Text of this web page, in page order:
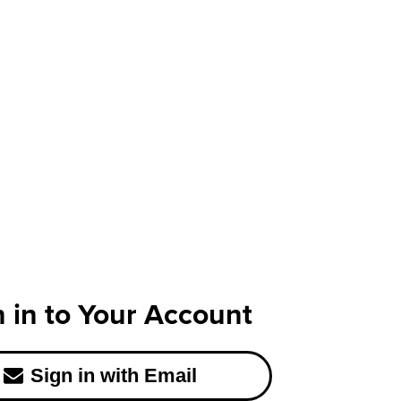
in to Your Account
Sign in with Email